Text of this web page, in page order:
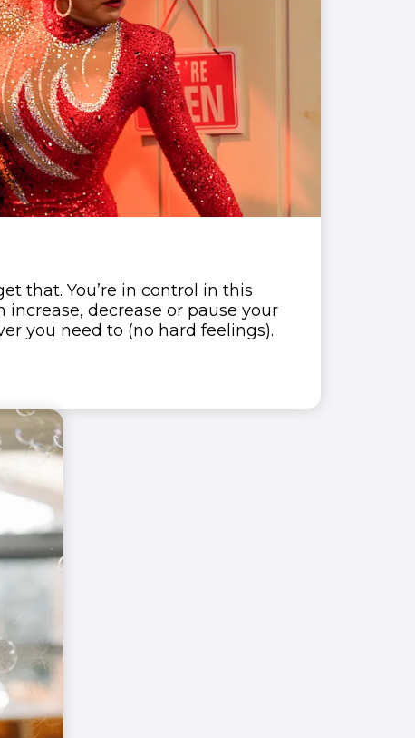
that. You’re in control in this
increase, decrease or pause your
you need to (no hard feelings).